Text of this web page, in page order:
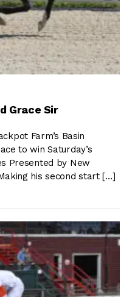
Grace Sir
Farm’s Basin
to win Saturday’s
Presented by New
his second start […]